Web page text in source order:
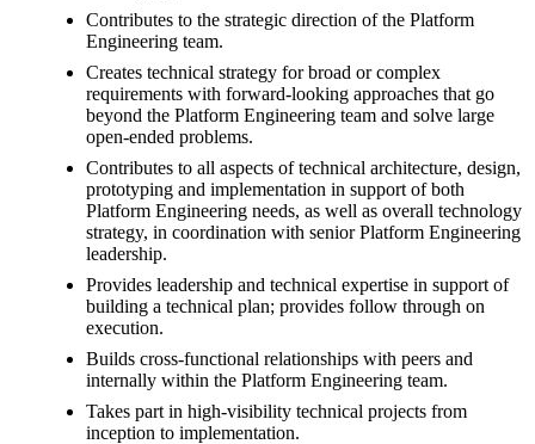
Contributes to the strategic direction of the Platform
Engineering team.
Creates technical strategy for broad or complex
requirements with forward-looking approaches that go
beyond the Platform Engineering team and solve large
open-ended problems.
Contributes to all aspects of technical architecture, design,
prototyping and implementation in support of both
Platform Engineering needs, as well as overall technology
strategy, in coordination with senior Platform Engineering
leadership.
Provides leadership and technical expertise in support of
building a technical plan; provides follow through on
execution.
Builds cross-functional relationships with peers and
internally within the Platform Engineering team.
Takes part in high-visibility technical projects from
inception to implementation.